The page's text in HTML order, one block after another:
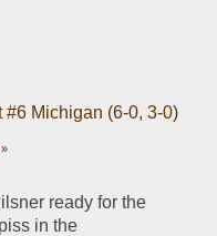
#6 Michigan (6-0, 3-0)
ready for the
in the